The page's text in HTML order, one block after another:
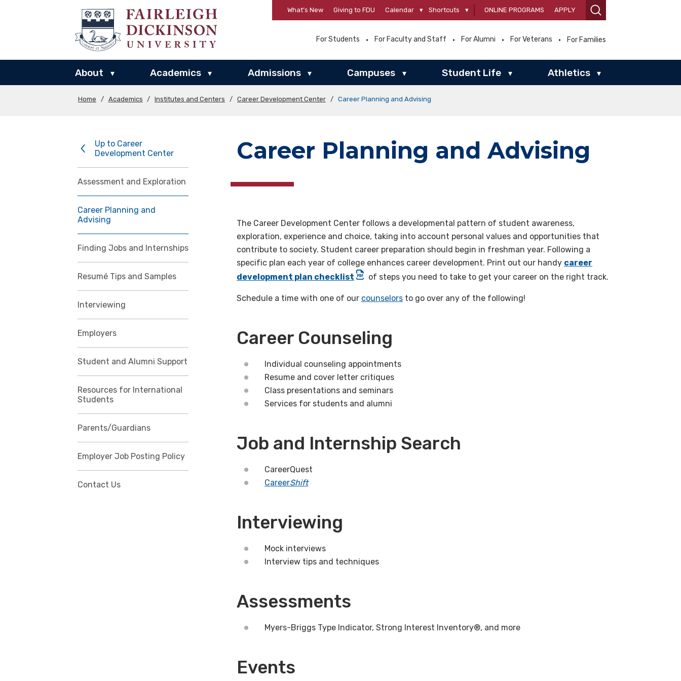
What’s New Giving to FDU Calendar ▾ Shortcuts ▾ ONLINE PROGRAMS APPLY
For Students For Faculty and Staff For Alumni For Veterans For Families
About ▾ Academics ▾ Admissions ▾ Campuses ▾ Student Life ▾ Athletics ▾
Home / Academics / Institutes and Centers / Career Development Center / Career Planning and Advising
Up to Career
Development Center
Assessment and Exploration
Career Planning and
Advising
Finding Jobs and Internships
Resumé Tips and Samples
Interviewing
Employers
Student and Alumni Support
Resources for International
Students
Parents/Guardians
Employer Job Posting Policy
Contact Us
Career Planning and Advising
The Career Development Center follows a developmental pattern of student awareness,
exploration, experience and choice, taking into account personal values and opportunities that
contribute to society. Student career preparation should begin in freshman year. Following a
specific plan each year of college enhances career development. Print out our handy career
development plan checklist
of steps you need to take to get your career on the right track.
Schedule a time with one of our counselors to go over any of the following!
Career Counseling
Individual counseling appointments
Resume and cover letter critiques
Class presentations and seminars
Services for students and alumni
Job and Internship Search
CareerQuest
CareerShift
Interviewing
Mock interviews
Interview tips and techniques
Assessments
Myers-Briggs Type Indicator, Strong Interest Inventory®, and more
Events